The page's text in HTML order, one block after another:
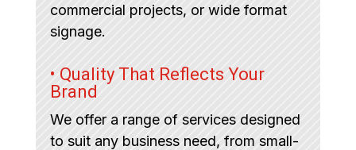
commercial projects, or wide format
signage.
• Quality That Reflects Your
Brand
We offer a range of services designed
to suit any business need, from small-